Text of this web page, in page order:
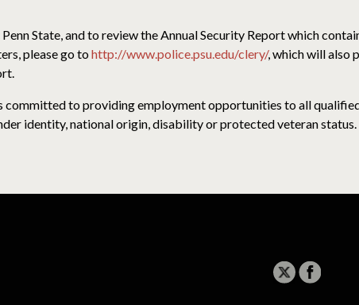
State, and to review the Annual Security Report which
please go tohttp://www.police.psu.edu/clery/, which will also
committed to providing employment opportunities to all
identity, national origin, disability or protected veteran status.